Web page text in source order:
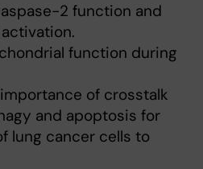
2 function and
function during
of crosstalk
and apoptosis for
lung cancer cells to